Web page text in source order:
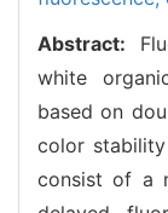
Abstract:
white
based on
color
consist of a